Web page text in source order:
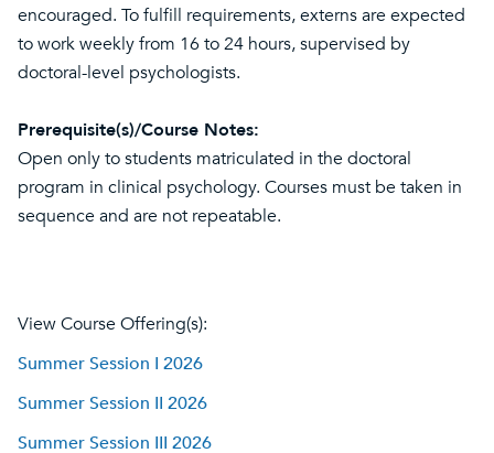
encouraged. To fulfill requirements, externs are expected
to work weekly from 16 to 24 hours, supervised by
doctoral-level psychologists.
Prerequisite(s)/Course Notes:
Open only to students matriculated in the doctoral
program in clinical psychology. Courses must be taken in
sequence and are not repeatable.
View Course Offering(s):
Summer Session I 2026
Summer Session II 2026
Summer Session III 2026